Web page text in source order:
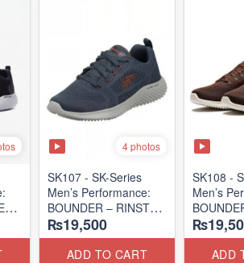
4 photos
SK107 - SK-Series
Men’s Performance:
BOUNDER – RINSTET
LACE-UP
(Malaysia 🇲🇾 Surplus
₨19,500
ADD TO CART
SK108 -
Men’s
LACE-UP
ADD